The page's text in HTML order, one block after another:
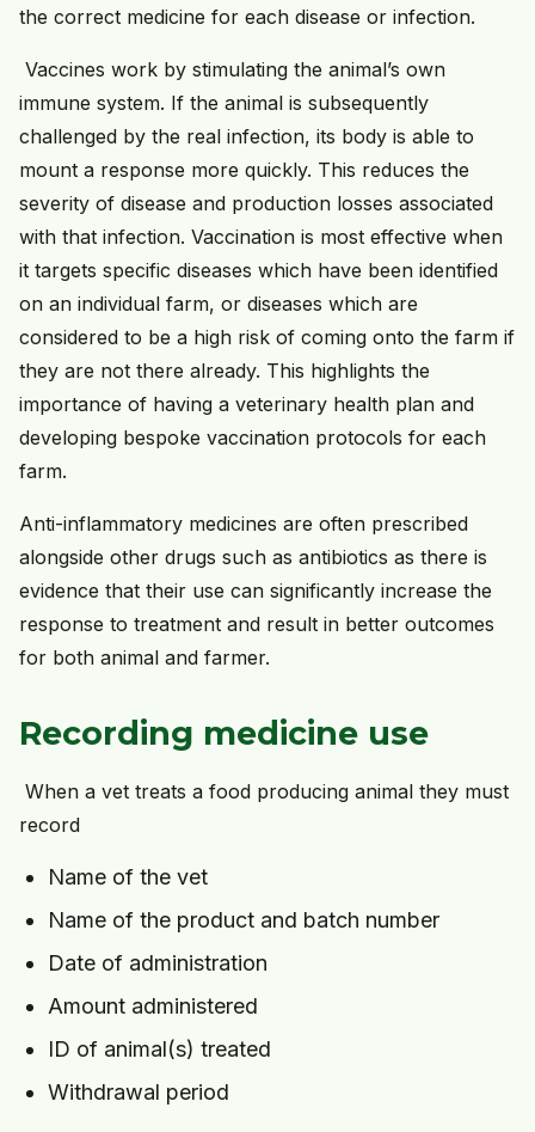
the correct medicine for each disease or infection.
Vaccines work by stimulating the animal’s own
immune system. If the animal is subsequently
challenged by the real infection, its body is able to
mount a response more quickly. This reduces the
severity of disease and production losses associated
with that infection. Vaccination is most effective when
it targets specific diseases which have been identified
on an individual farm, or diseases which are
considered to be a high risk of coming onto the farm if
they are not there already. This highlights the
importance of having a veterinary health plan and
developing bespoke vaccination protocols for each
farm.
Anti-inflammatory medicines are often prescribed
alongside other drugs such as antibiotics as there is
evidence that their use can significantly increase the
response to treatment and result in better outcomes
for both animal and farmer.
Recording medicine use
When a vet treats a food producing animal they must
record
Name of the vet
Name of the product and batch number
Date of administration
Amount administered
ID of animal(s) treated
Withdrawal period